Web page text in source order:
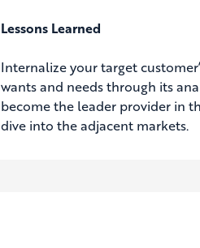
Lessons Learned
Internalize your target
wants and needs through its
become the leader provider in
dive into the adjacent markets.